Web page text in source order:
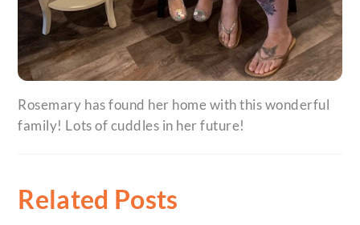
Rosemary has found her home with this wonderful
family! Lots of cuddles in her future!
Related Posts